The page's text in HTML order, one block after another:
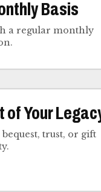
Basis
a regular monthly
of Your
trust, or gift